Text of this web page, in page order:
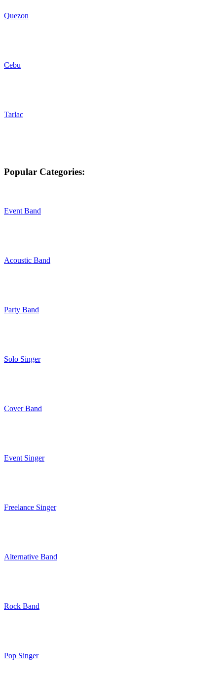
Quezon
Cebu
Tarlac
Popular Categories:
Event Band
Acoustic Band
Party Band
Solo Singer
Cover Band
Event Singer
Freelance Singer
Alternative Band
Rock Band
Pop Singer